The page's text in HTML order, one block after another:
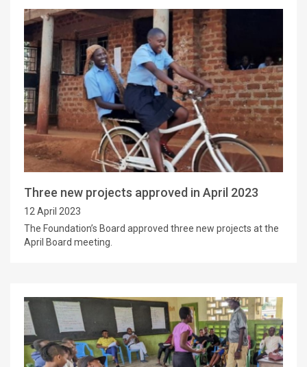
Three new projects approved in April 2023
12 April 2023
The Foundation’s Board approved three new projects at the
April Board meeting.